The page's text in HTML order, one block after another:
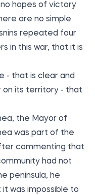
no hopes of victory
are no simple
repeated four
in this war, that it is
- that is clear and
on its territory - that
the Mayor of
was part of the
commenting that
had not
peninsula, he
was impossible to